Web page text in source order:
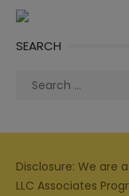
SEARCH
Search
Disclosure: We are
LLC Associates